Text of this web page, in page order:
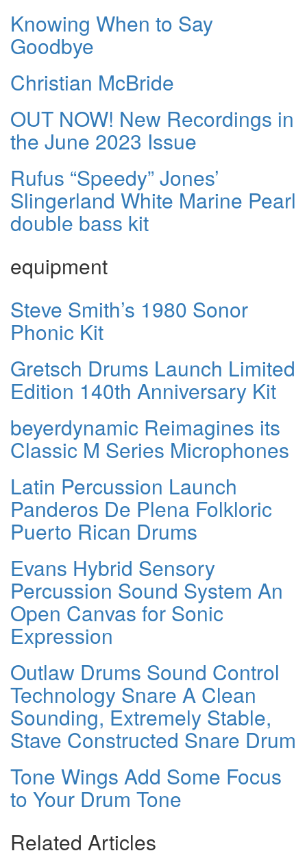
Knowing When to Say
Goodbye
Christian McBride
OUT NOW! New Recordings in
the June 2023 Issue
Rufus “Speedy” Jones’
Slingerland White Marine Pearl
double bass kit
equipment
Steve Smith’s 1980 Sonor
Phonic Kit
Gretsch Drums Launch Limited
Edition 140th Anniversary Kit
beyerdynamic Reimagines its
Classic M Series Microphones
Latin Percussion Launch
Panderos De Plena Folkloric
Puerto Rican Drums
Evans Hybrid Sensory
Percussion Sound System An
Open Canvas for Sonic
Expression
Outlaw Drums Sound Control
Technology Snare A Clean
Sounding, Extremely Stable,
Stave Constructed Snare Drum
Tone Wings Add Some Focus
to Your Drum Tone
Related Articles